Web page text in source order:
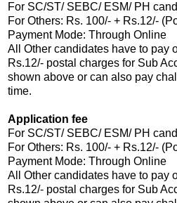
For SC/ST/ SEBC/ ESM/ PH
For Others: Rs. 100/- + Rs.12/-
Payment Mode: Through Online
All Other candidates have to pay
Rs.12/- postal charges for Sub
shown above or can also pay
time.
Application fee
For SC/ST/ SEBC/ ESM/ PH
For Others: Rs. 100/- + Rs.12/-
Payment Mode: Through Online
All Other candidates have to pay
Rs.12/- postal charges for Sub